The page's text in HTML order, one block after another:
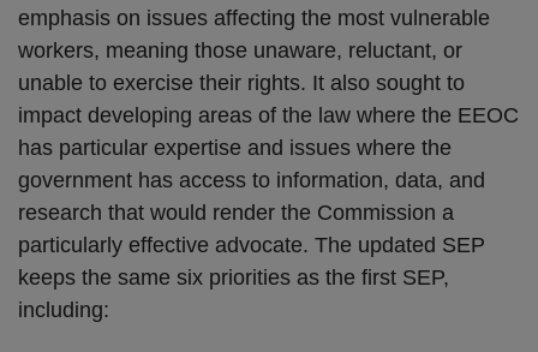
emphasis on issues affecting the most vulnerable
workers, meaning those unaware, reluctant, or
unable to exercise their rights. It also sought to
impact developing areas of the law where the EEOC
has particular expertise and issues where the
government has access to information, data, and
research that would render the Commission a
particularly effective advocate. The updated SEP
keeps the same six priorities as the first SEP,
including: